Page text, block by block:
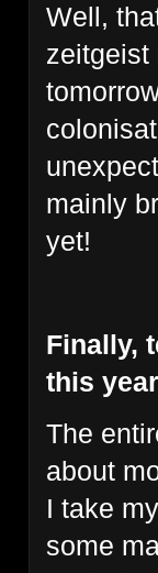
Well,
mainly
yet!
Finally,
this
The
about
I take
some